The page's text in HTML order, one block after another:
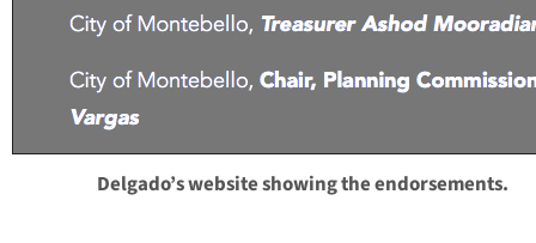
Delgado’s website showing the endorsements.